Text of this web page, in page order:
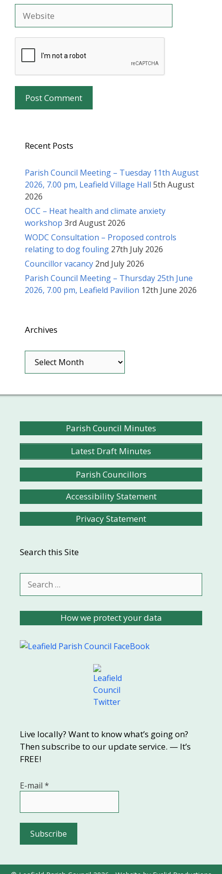
Recent Posts
Parish Council Meeting – Tuesday 11th August
2026, 7.00 pm, Leafield Village Hall 5th August
2026
OCC – Heat health and climate anxiety
workshop 3rd August 2026
WODC Consultation – Proposed controls
relating to dog fouling 27th July 2026
Councillor vacancy 2nd July 2026
Parish Council Meeting – Thursday 25th June
2026, 7.00 pm, Leafield Pavilion 12th June 2026
Archives
Parish Council Minutes
Latest Draft Minutes
Parish Councillors
Accessibility Statement
Privacy Statement
Search this Site
for:
How we protect your data
Live locally? Want to know what’s going on?
Then subscribe to our update service. — It’s
FREE!
E-mail *